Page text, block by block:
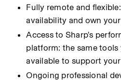
Fully remote and
availability and own
Access to Sharp's
platform: the same tools
available to support
Ongoing professional